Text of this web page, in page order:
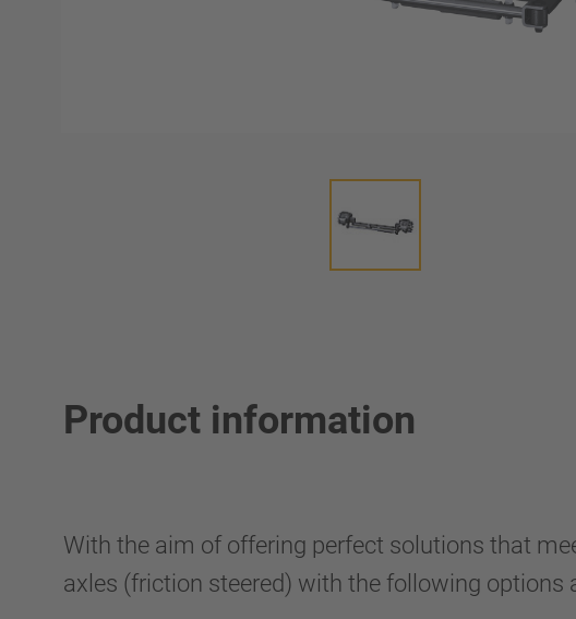
Product information
With the aim of offering perfect solutions that
axles (friction steered) with the following options